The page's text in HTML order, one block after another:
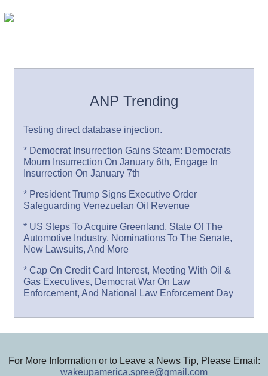
ANP Trending
Testing direct database injection.
* Democrat Insurrection Gains Steam: Democrats
Mourn Insurrection On January 6th, Engage In
Insurrection On January 7th
* President Trump Signs Executive Order
Safeguarding Venezuelan Oil Revenue
* US Steps To Acquire Greenland, State Of The
Automotive Industry, Nominations To The Senate,
New Lawsuits, And More
* Cap On Credit Card Interest, Meeting With Oil &
Gas Executives, Democrat War On Law
Enforcement, And National Law Enforcement Day
For More Information or to Leave a News Tip, Please Email:
wakeupamerica.spree@gmail.com